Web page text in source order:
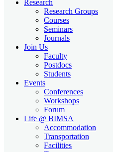
Research
Research Groups
Courses
Seminars
Journals
Join Us
Faculty
Postdocs
Students
Events
Conferences
Workshops
Forum
Life @ BIMSA
Accommodation
Transportation
Facilities